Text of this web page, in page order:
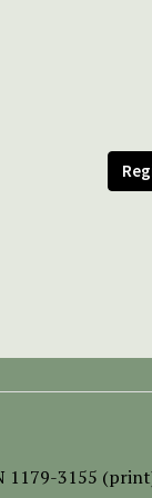
1179-3155